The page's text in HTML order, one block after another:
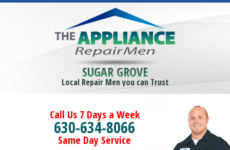
SUGAR GROVE
Local Repair Men you can Trust
Call Us 7 Days a Week
630-634-8066
Same Day Service